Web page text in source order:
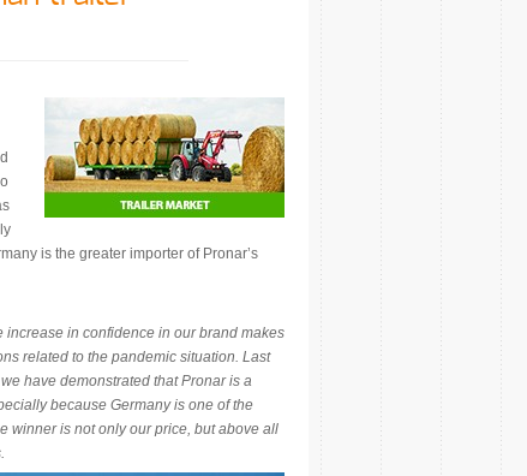
is the greater importer of Pronar’s
increase in confidence in our brand makes
related to the pandemic situation. Last
have demonstrated that Pronar is a
because Germany is one of the
winner is not only our price, but above all